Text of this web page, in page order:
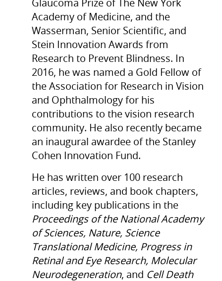
Glaucoma Prize of The New York
Academy of Medicine, and the
Wasserman, Senior Scientific, and
Stein Innovation Awards from
Research to Prevent Blindness. In
2016, he was named a Gold Fellow of
the Association for Research in Vision
and Ophthalmology for his
contributions to the vision research
community. He also recently became
an inaugural awardee of the Stanley
Cohen Innovation Fund.
He has written over 100 research
articles, reviews, and book chapters,
including key publications in the
Proceedings of the National Academy
of Sciences, Nature, Science
Translational Medicine, Progress in
Retinal and Eye Research, Molecular
Neurodegeneration, and Cell Death